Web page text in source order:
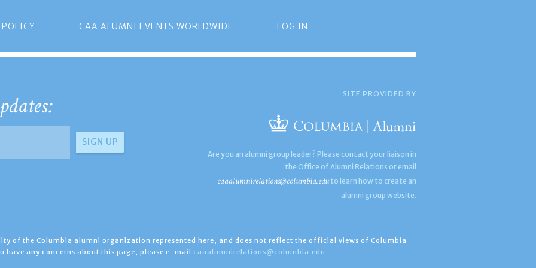
CAA ALUMNI EVENTS WORLDWIDE LOG IN
SITE PROVIDED BY
Are you an alumni group leader? Please contact your liaison in
the Office of Alumni Relations or email
caaalumnirelations@columbia.edu to learn how to create an
alumni group website.
of the Columbia alumni organization represented here, and does not reflect the official views of Columbia
have any concerns about this page, please e-mail caaalumnirelations@columbia.edu